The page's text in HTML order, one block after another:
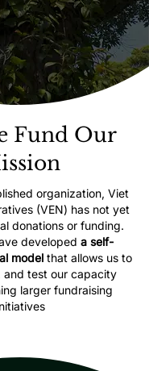
Fund Our
organization, Viet
(VEN) has not yet
donations or funding.
developed a self-
model that allows us to
and test our capacity
larger fundraising